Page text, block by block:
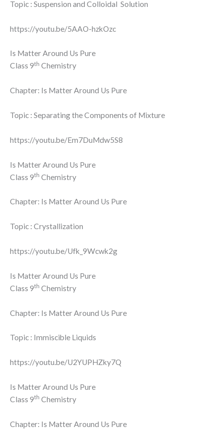
Topic : Suspension and Colloidal Solution
https://youtu.be/5AAO-hzkOzc
Is Matter Around Us Pure
Class 9th Chemistry
Chapter: Is Matter Around Us Pure
Topic : Separating the Components of Mixture
https://youtu.be/Em7DuMdw5S8
Is Matter Around Us Pure
Class 9th Chemistry
Chapter: Is Matter Around Us Pure
Topic : Crystallization
https://youtu.be/Ufk_9Wcwk2g
Is Matter Around Us Pure
Class 9th Chemistry
Chapter: Is Matter Around Us Pure
Topic : Immiscible Liquids
https://youtu.be/U2YUPHZky7Q
Is Matter Around Us Pure
Class 9th Chemistry
Chapter: Is Matter Around Us Pure